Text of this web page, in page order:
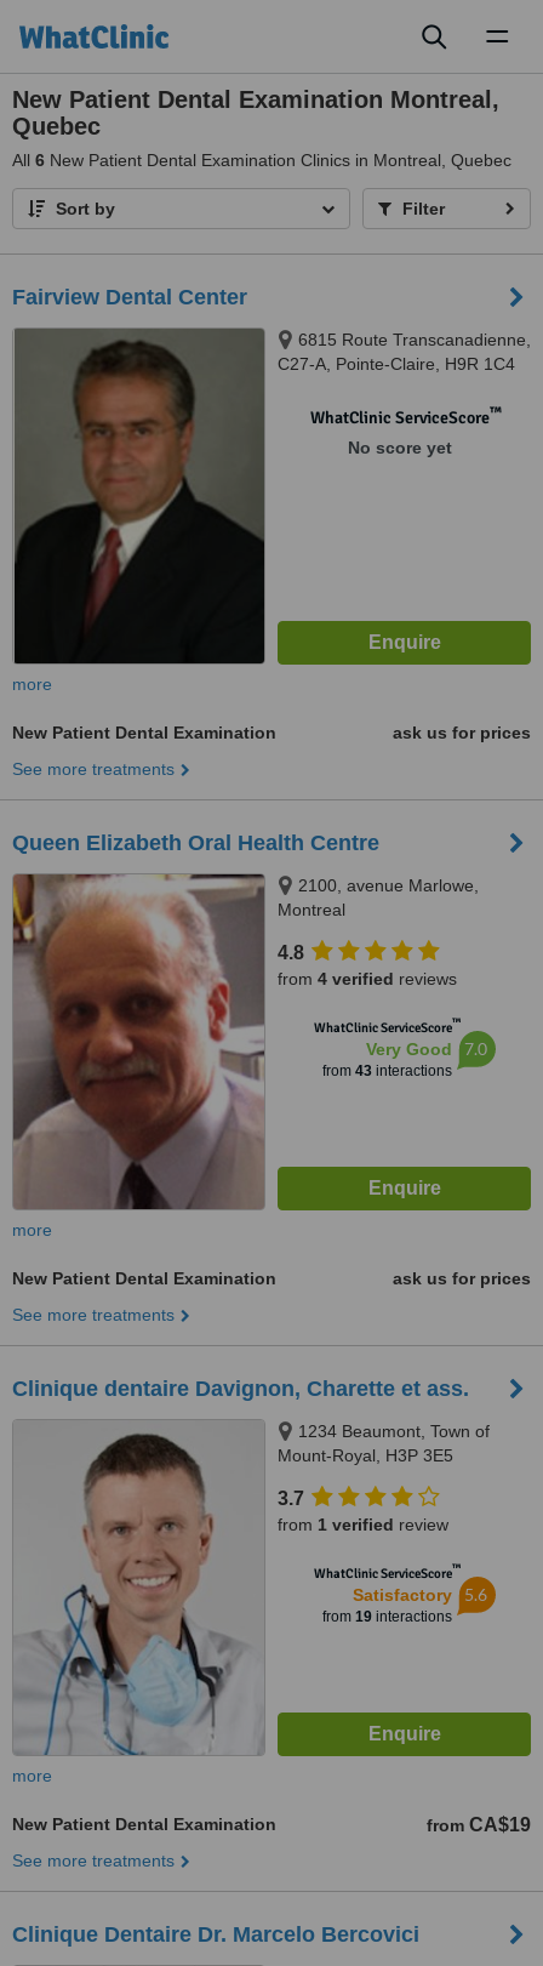
New Patient Dental Examination Montreal,
Quebec
All 6 New Patient Dental Examination Clinics in Montreal, Quebec
Sort by Filter
Fairview Dental Center
6815 Route Transcanadienne,
C27-A, Pointe-Claire, H9R 1C4
WhatClinic ServiceScore™
No score yet
more
New Patient Dental Examination
ask us for prices
See more treatments
Queen Elizabeth Oral Health Centre
2100, avenue Marlowe,
Montreal
4.8
from 4 verified reviews
WhatClinic ServiceScore™
Very Good
from 43interactions
7.0
more
New Patient Dental Examination
ask us for prices
See more treatments
Clinique dentaire Davignon, Charette et ass.
1234 Beaumont, Town of
Mount-Royal, H3P 3E5
3.7
from 1 verified review
WhatClinic ServiceScore™
Satisfactory
from 19interactions
5.6
more
New Patient Dental Examination from CA$19
See more treatments
Clinique Dentaire Dr. Marcelo Bercovici